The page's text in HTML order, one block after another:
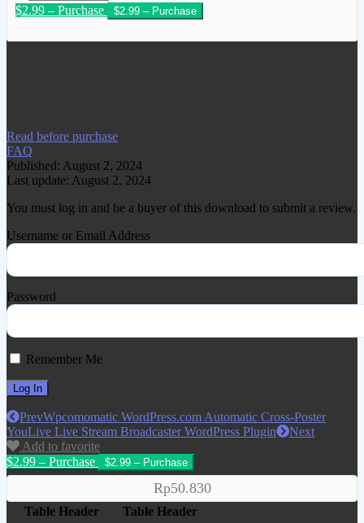
$2.99 – Purchase
We have copied this article from
Read before purchase
FAQ
Published: August 2, 2024
Last update: August 2, 2024
You must log in and be a buyer of this download to submit a review.
Username or Email Address
Password
Remember Me
PrevWpcomomatic WordPress.com Automatic Cross-Poster
YouLive Live Stream Broadcaster WordPress Plugin
Next
Add to favorite
$2.99 – Purchase
Rp50.830
Table Header
Table Header